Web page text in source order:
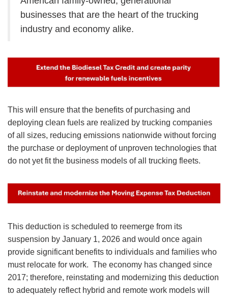
businesses that are the heart of the trucking
industry and economy alike.
This will ensure that the benefits of purchasing and
deploying clean fuels are realized by trucking companies
of all sizes, reducing emissions nationwide without forcing
the purchase or deployment of unproven technologies that
do not yet fit the business models of all trucking fleets.
Image
This deduction is scheduled to reemerge from its
suspension by January 1, 2026 and would once again
provide significant benefits to individuals and families who
must relocate for work. The economy has changed since
2017; therefore, reinstating and modernizing this deduction
to adequately reflect hybrid and remote work models will